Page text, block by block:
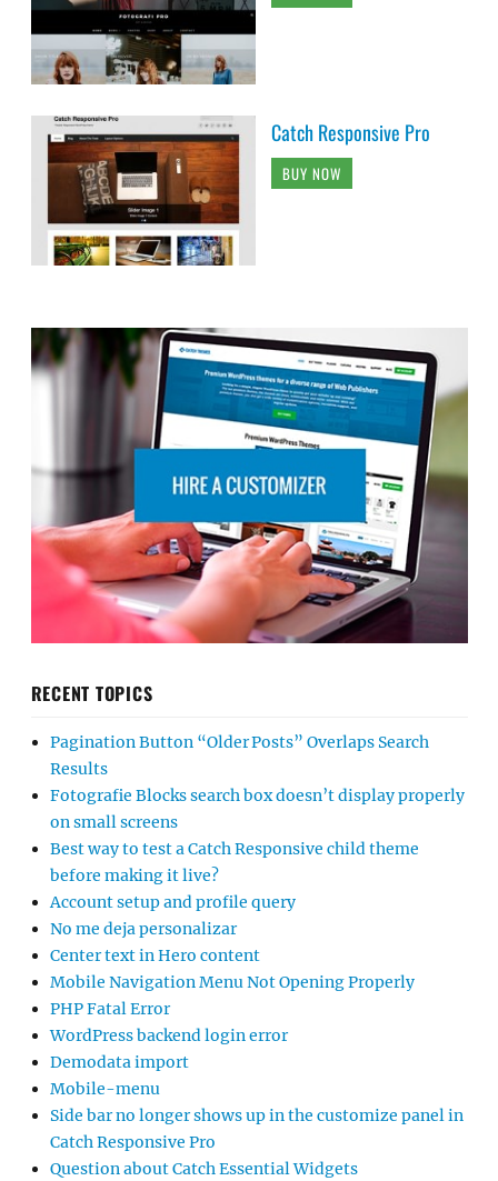
Catch Responsive Pro
BUY NOW
RECENT TOPICS
Pagination Button “Older Posts” Overlaps Search
Results
Fotografie Blocks search box doesn’t display properly
on small screens
Best way to test a Catch Responsive child theme
before making it live?
Account setup and profile query
No me deja personalizar
Center text in Hero content
Mobile Navigation Menu Not Opening Properly
PHP Fatal Error
WordPress backend login error
Demodata import
Mobile-menu
Side bar no longer shows up in the customize panel in
Catch Responsive Pro
Question about Catch Essential Widgets